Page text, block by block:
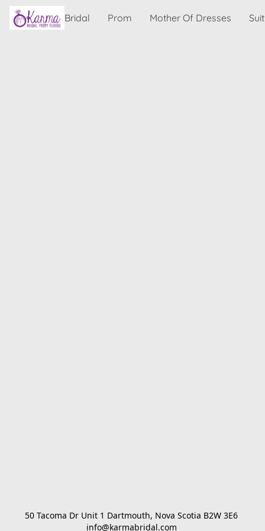
Bridal Prom Mother Of Dresses
50 Tacoma Dr Unit 1 Dartmouth, Nova Scotia B2W 3E6
info@karmabridal.com